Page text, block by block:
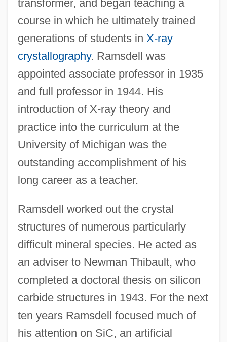
transformer, and began teaching a
course in which he ultimately trained
generations of students in X-ray
crystallography. Ramsdell was
appointed associate professor in 1935
and full professor in 1944. His
introduction of X-ray theory and
practice into the curriculum at the
University of Michigan was the
outstanding accomplishment of his
long career as a teacher.
Ramsdell worked out the crystal
structures of numerous particularly
difficult mineral species. He acted as
an adviser to Newman Thibault, who
completed a doctoral thesis on silicon
carbide structures in 1943. For the next
ten years Ramsdell focused much of
his attention on SiC, an artificial